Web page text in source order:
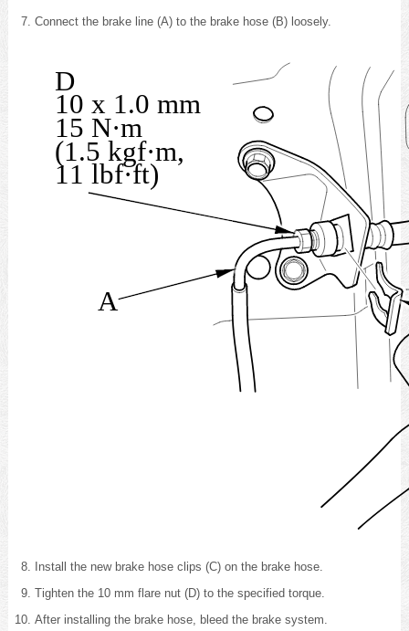
Connect the brake line (A) to the brake hose (B) loosely.
D
10 x 1.0 mm
15 N·m
(1.5 kgf·m,
11 lbf·ft)
A
Install the new brake hose clips (C) on the brake hose.
Tighten the 10 mm flare nut (D) to the specified torque.
After installing the brake hose, bleed the brake system